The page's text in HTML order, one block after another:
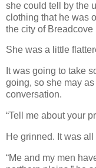
she could tell by the
clothing that he was
the city of Breadcove
She was a little
It was going to take
going, so she may
conversation.
“Tell me about your
He grinned. It was
“Me and my men